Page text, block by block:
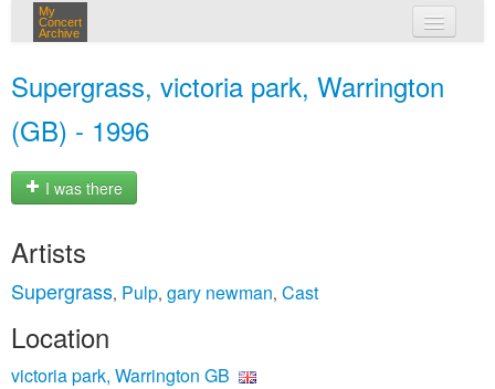
My
Concert
Archive
Supergrass, victoria park, Warrington
(GB) - 1996
I was there
Artists
Supergrass, Pulp, gary newman, Cast
Location
victoria park, Warrington GB